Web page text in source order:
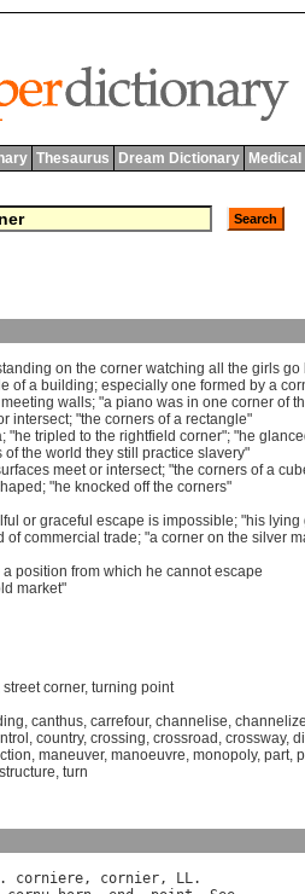
Thesaurus Dream Dictionary
on the corner watching all the girls go
of a building; especially one formed by a
meeting walls; "a piano was in one corner of
intersect; "the corners of a rectangle"
; "he tripled to the rightfield corner"; "he
of the world they still practice slavery"
meet or intersect; "the corners of a
; "he knocked off the corners"
or graceful escape is impossible; "his lying
of commercial trade; "a corner on the silver
a position from which he cannot escape
market"
street corner, turning point
, canthus, carrefour, channelise, channelize
, country, crossing, crossroad , crossway,
, maneuver, manoeuvre, monopoly, part,
structure, turn
. corniere, cornier, LL